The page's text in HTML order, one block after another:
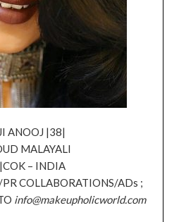
ANOOJ |38|
MALAYALI
– INDIA
COLLABORATIONS/ADs ;
info@makeupholicworld.com